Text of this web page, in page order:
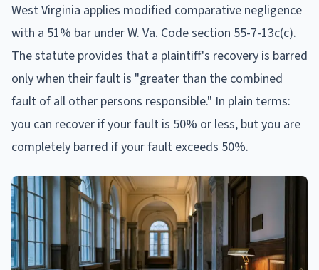
West Virginia applies modified comparative negligence
with a 51% bar under W. Va. Code section 55-7-13c(c).
The statute provides that a plaintiff's recovery is barred
only when their fault is "greater than the combined
fault of all other persons responsible." In plain terms:
you can recover if your fault is 50% or less, but you are
completely barred if your fault exceeds 50%.